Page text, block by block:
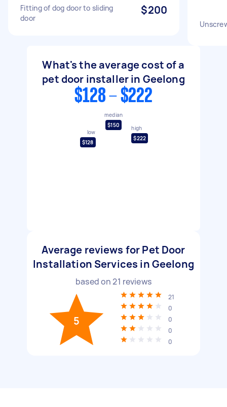
Fitting of dog door to sliding
door
$200
What's the average cost of a
pet door installer in Geelong
$128 - $222
low
$128
median
$150
high
$222
Average reviews for Pet Door
Installation Services in Geelong
based on21 reviews
5
21
0
0
0
0